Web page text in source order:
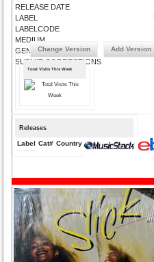
RELEASE DATE
LABEL
LABELCODE
MEDIUM
GENRE
SUBMIT CORRECTIONS
Change Version Add Version
Total Visits This Week
Releases
Label Cat# Country Medium Year